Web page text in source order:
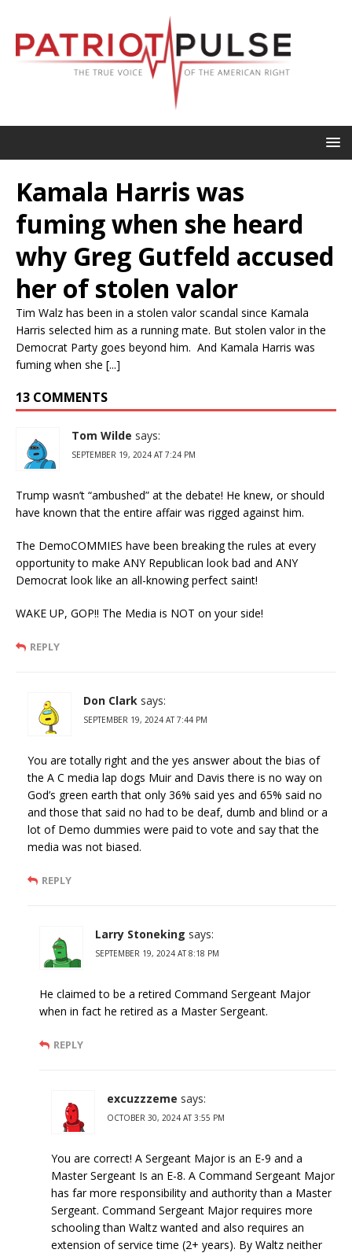
Kamala Harris was
fuming when she heard
why Greg Gutfeld accused
her of stolen valor
Tim Walz has been in a stolen valor scandal since Kamala
Harris selected him as a running mate. But stolen valor in the
Democrat Party goes beyond him. And Kamala Harris was
fuming when she [...]
13 COMMENTS
Tom Wilde says:
SEPTEMBER 19, 2024 AT 7:24 PM
Trump wasn’t “ambushed” at the debate! He knew, or should
have known that the entire affair was rigged against him.
The DemoCOMMIES have been breaking the rules at every
opportunity to make ANY Republican look bad and ANY
Democrat look like an all-knowing perfect saint!
WAKE UP, GOP!! The Media is NOT on your side!
REPLY
Don Clark says:
SEPTEMBER 19, 2024 AT 7:44 PM
You are totally right and the yes answer about the bias of
the A C media lap dogs Muir and Davis there is no way on
God’s green earth that only 36% said yes and 65% said no
and those that said no had to be deaf, dumb and blind or a
lot of Demo dummies were paid to vote and say that the
media was not biased.
REPLY
Larry Stoneking says:
SEPTEMBER 19, 2024 AT 8:18 PM
He claimed to be a retired Command Sergeant Major
when in fact he retired as a Master Sergeant.
REPLY
excuzzzeme says:
OCTOBER 30, 2024 AT 3:55 PM
You are correct! A Sergeant Major is an E-9 and a
Master Sergeant Is an E-8. A Command Sergeant Major
has far more responsibility and authority than a Master
Sergeant. Command Sergeant Major requires more
schooling than Waltz wanted and also requires an
extension of service time (2+ years). By Waltz neither